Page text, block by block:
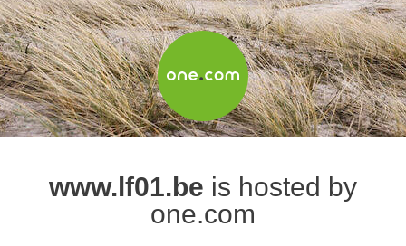
www.lf01.be is hosted by
one.com